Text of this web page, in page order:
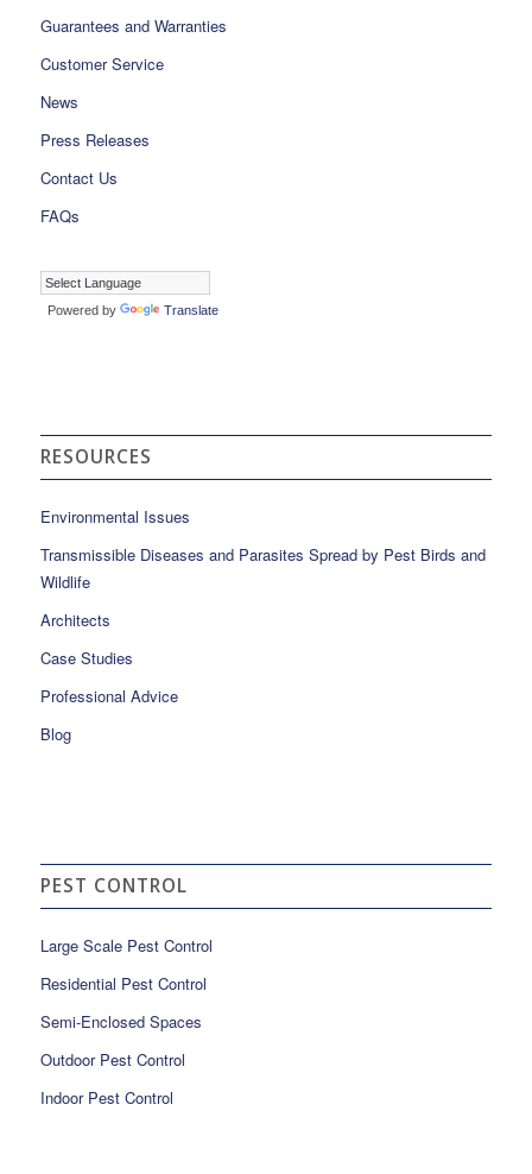
Guarantees and Warranties
Customer Service
News
Press Releases
Contact Us
FAQs
Powered by Translate
RESOURCES
Environmental Issues
Transmissible Diseases and Parasites Spread by Pest Birds and
Wildlife
Architects
Case Studies
Professional Advice
Blog
PEST CONTROL
Large Scale Pest Control
Residential Pest Control
Semi-Enclosed Spaces
Outdoor Pest Control
Indoor Pest Control